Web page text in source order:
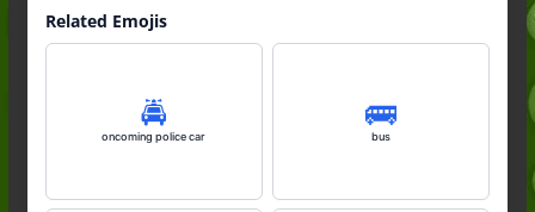
Related Emojis
🚔️
oncoming police car
🚌
bus